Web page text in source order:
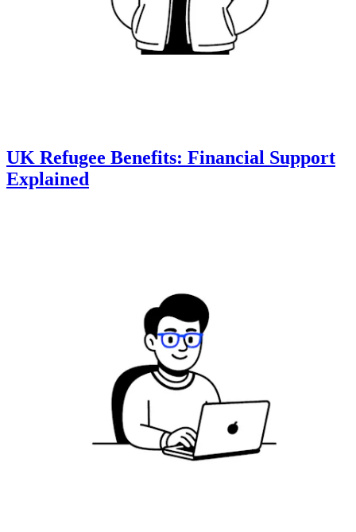
UK Refugee Benefits: Financial Support
Explained